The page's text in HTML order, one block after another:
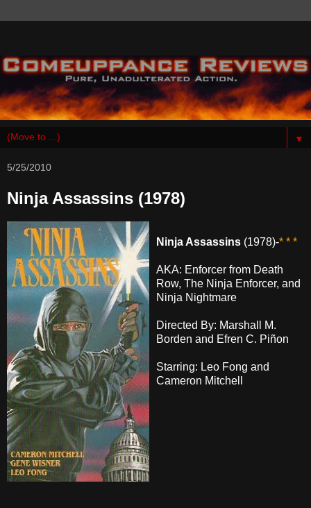
▼
5/25/2010
Ninja Assassins (1978)
Ninja Assassins (1978)-* * *
AKA: Enforcer from Death
Row, The Ninja Enforcer, and
Ninja Nightmare
Directed By: Marshall M.
Borden and Efren C. Piñon
Starring: Leo Fong and
Cameron Mitchell